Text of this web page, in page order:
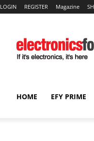
LOGIN REGISTER Magazine
HOME EFY PRIME